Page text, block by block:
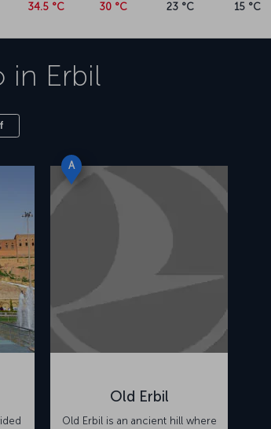
34.5 °C 30 °C 23 °C 15 °C
in Erbil
A
Old Erbil
Old Erbil is an ancient hill where